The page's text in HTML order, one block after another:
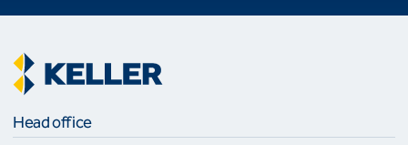
Head office